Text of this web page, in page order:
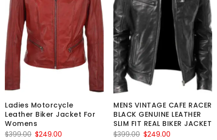
Ladies Motorcycle
Leather Biker Jacket For
Womens
$399.00 Original
$249.00
MENS VINTAGE CAFE RACER
BLACK GENUINE LEATHER
SLIM FIT REAL BIKER JACKET
$399.00 Original
$249.00